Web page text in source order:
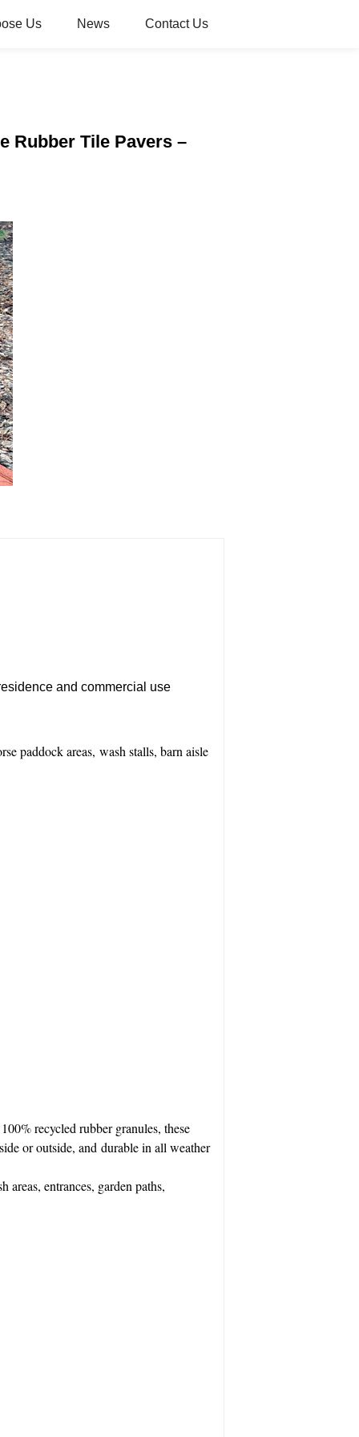
Us News Contact Us
Rubber Tile Pavers –
and commercial use
paddock areas, wash stalls, barn aisle
recycled rubber granules, these
or outside, and durable in all weather
areas, entrances, garden paths,